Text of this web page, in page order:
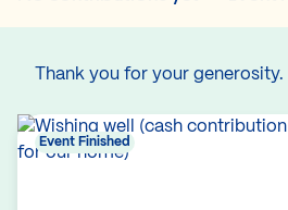
Thank you for your generosity.
Event Finished